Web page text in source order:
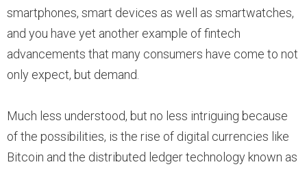
smartphones, smart devices as well as smartwatches,
and you have yet another example of fintech
advancements that many consumers have come to not
only expect, but demand.
Much less understood, but no less intriguing because
of the possibilities, is the rise of digital currencies like
Bitcoin and the distributed ledger technology known as